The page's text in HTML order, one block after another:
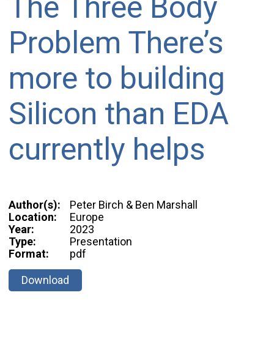
The Three Body
Problem There’s
more to building
Silicon than EDA
currently helps
Author(s):
Peter Birch & Ben Marshall
Location:
Europe
Year:
2023
Type:
Presentation
Format:
pdf
Download